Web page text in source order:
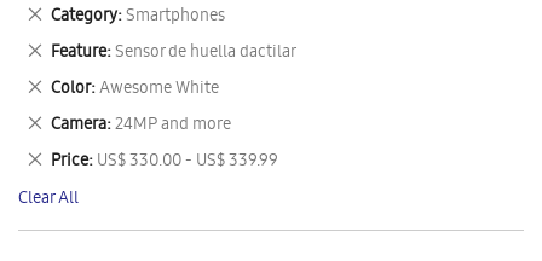
Category Smartphones
Remove
This
Item
Feature Sensor de huella dactilar
Remove
This
Item
Color Awesome White
Remove
This
Item
Camera 24MP and more
Remove
This
Item
Price US$ 330.00 - US$ 339.99
Remove
This
Item
Clear All